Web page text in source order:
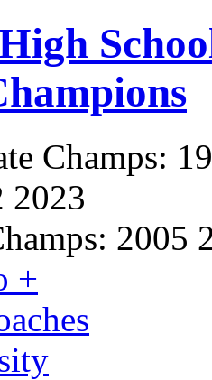
Champs:
2023
2005
+